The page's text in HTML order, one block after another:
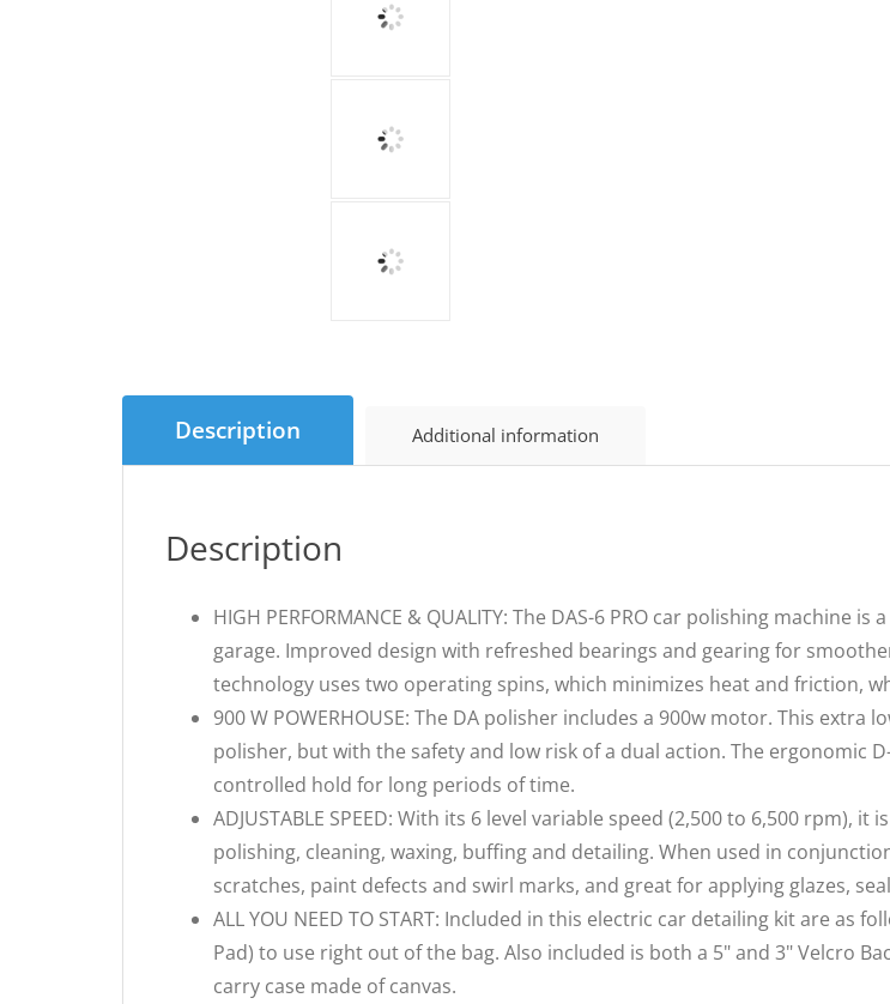
Description Additional information
Description
HIGH PERFORMANCE & QUALITY: The DAS-6 PRO car polishing
garage. Improved design with refreshed bearings and gearing for
technology uses two operating spins, which minimizes heat and friction,
900 W POWERHOUSE: The DA polisher includes a 900w motor. This
polisher, but with the safety and low risk of a dual action. The ergonomic
controlled hold for long periods of time.
ADJUSTABLE SPEED: With its 6 level variable speed (2,500 to 6,500 rpm),
polishing, cleaning, waxing, buffing and detailing. When used in
scratches, paint defects and swirl marks, and great for applying glazes,
ALL YOU NEED TO START: Included in this electric car detailing kit are as
Pad) to use right out of the bag. Also included is both a 5" and 3" Velcro
carry case made of canvas.